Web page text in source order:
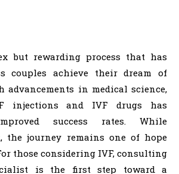
but rewarding process that has
couples achieve their dream of
advancements in medical science,
injections and IVF drugs has
success rates. While
the journey remains one of hope
those considering IVF, consulting
is the first step toward a